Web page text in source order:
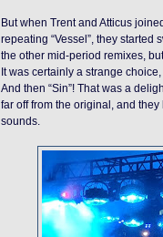
But when Trent and Atticus
repeating “Vessel”, they started
the other mid-period remixes,
It was certainly a strange
And then “Sin”! That was a
far off from the original, and
sounds.